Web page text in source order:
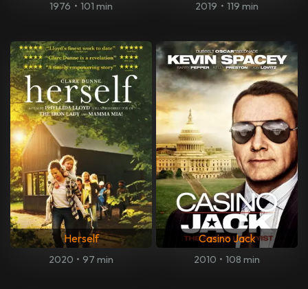
1976 • 101 min 2019 • 119 min
Herself
2020 • 97 min
Casino Jack
2010 • 108 min